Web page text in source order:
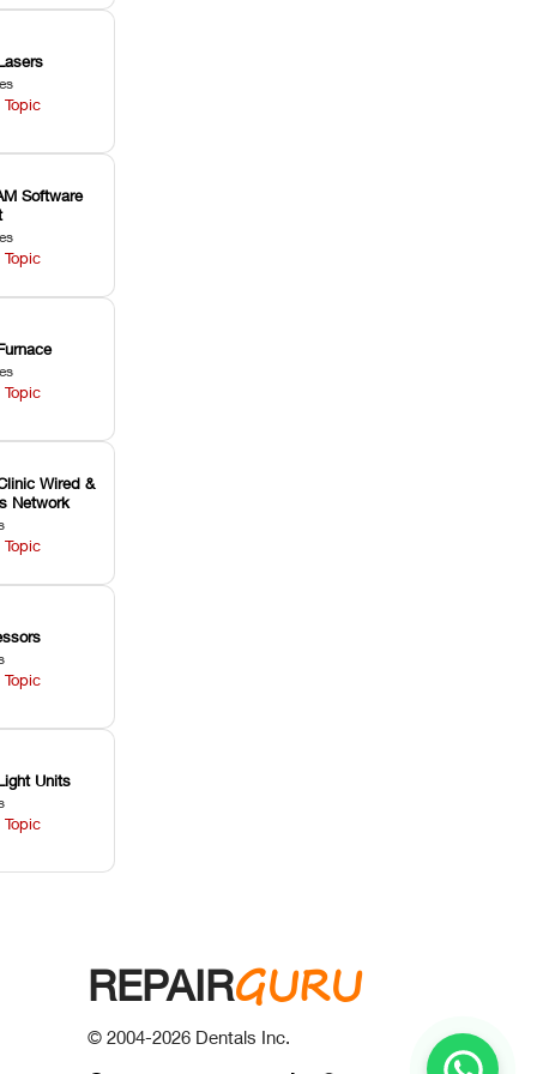
Software
Wired &
Network
Units
REPAIRGURU
© 2004-2026 Dentals Inc.